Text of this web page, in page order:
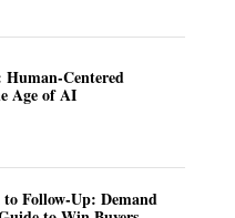
Centered
Age of AI
Follow-Up: Demand